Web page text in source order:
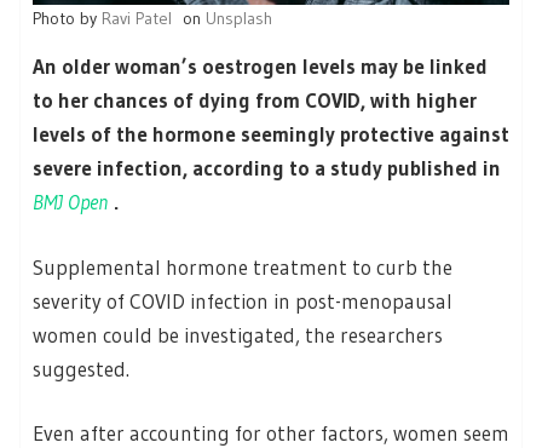
Photo by Ravi Patel on Unsplash
An older woman’s oestrogen levels may be linked
to her chances of dying from COVID, with higher
levels of the hormone seemingly protective against
severe infection, according to a study published in
BMJ Open .
Supplemental hormone treatment to curb the
severity of COVID infection in post-menopausal
women could be investigated, the researchers
suggested.
Even after accounting for other factors, women seem